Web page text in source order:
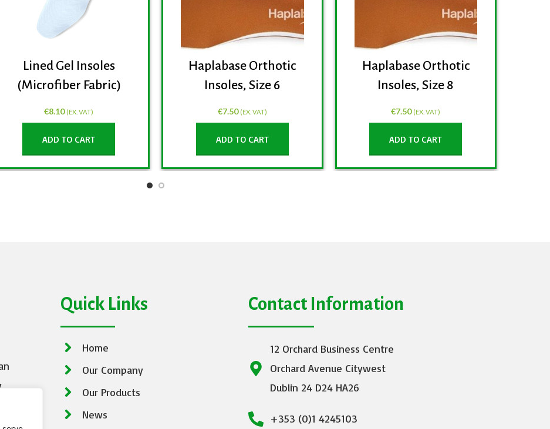
Lined Gel Insoles
(Microfiber Fabric)
€8.10 (EX. VAT)
ADD TO CART
Haplabase Orthotic
Insoles, Size 6
€7.50 (EX. VAT)
ADD TO CART
Haplabase Orthotic
Insoles, Size 8
€7.50 (EX. VAT)
ADD TO CART
Quick Links
Home
Our Company
Our Products
News
Contact Information
12 Orchard Business Centre
Orchard Avenue Citywest
Dublin 24 D24 HA26
+353 (0)1 4245103